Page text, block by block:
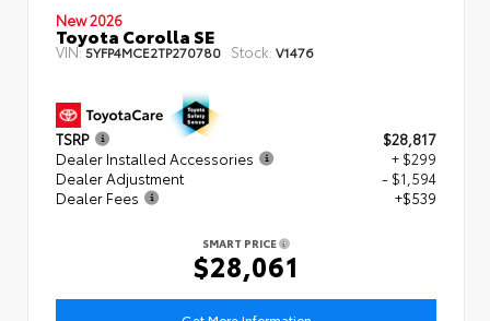
New 2026
Toyota Corolla SE
VIN:5YFP4MCE2TP270780 Stock: V1476
TSRP
$28,817
Dealer Installed Accessories
+ $299
Dealer Adjustment
- $1,594
Dealer Fees
+$539
SMART PRICE
$28,061